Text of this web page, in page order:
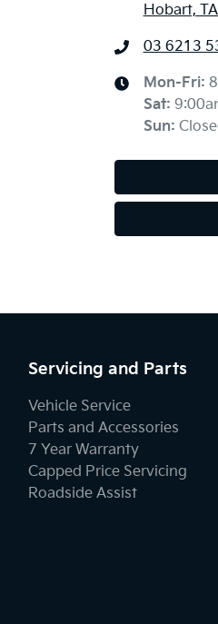
Hobart,
03 6213
Mon-Fri:
Sat:
Sun:
Servicing and Parts
Vehicle Service
Parts and Accessories
7 Year Warranty
Capped Price Servicing
Roadside Assist